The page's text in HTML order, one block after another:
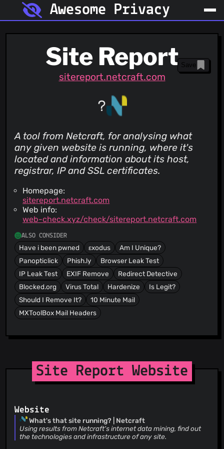
Awesome Privacy
Site Report
sitereport.netcraft.com
Save
A tool from Netcraft, for analysing what
any given website is running, where it's
located and information about its host,
registrar, IP and SSL certificates.
Homepage:
sitereport.netcraft.com
Web info:
web-check.xyz/check/sitereport.netcraft.com
ALSO CONSIDER
Have i been pwned εxodus
Am I Unique?
Panopticlick
Phish.ly
Browser Leak Test
IP Leak Test
EXIF Remove
Redirect Detective
Blocked.org
Virus Total Hardenize
Is Legit?
Should I Remove It?
10 Minute Mail
MXToolBox Mail Headers
Site Report Website
Website
What's that site running? | Netcraft
Using results from Netcraft's internet data mining, find out
the technologies and infrastructure of any site.